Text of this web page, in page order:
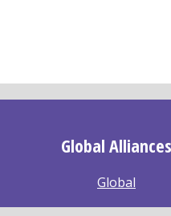
Global Alliances
Global